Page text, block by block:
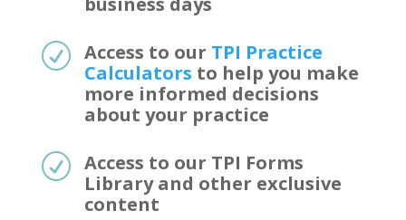
R Access to our TPI Practice
Calculators to help you make
more informed decisions
about your practice
R Access to our TPI Forms
Library and other exclusive
content